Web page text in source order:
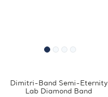
Dimitri-Band Semi-Eternity
Lab Diamond Band